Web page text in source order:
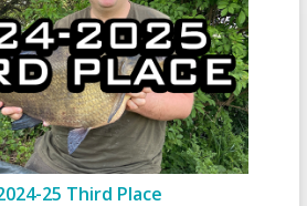
25 Third Place